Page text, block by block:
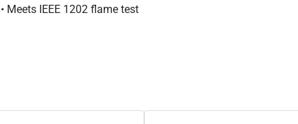
• Meets IEEE 1202 flame test